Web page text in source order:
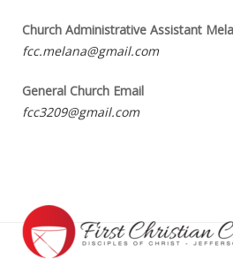
Church Administrative Assistant
fcc.melana@gmail.com
General Church Email
fcc3209@gmail.com